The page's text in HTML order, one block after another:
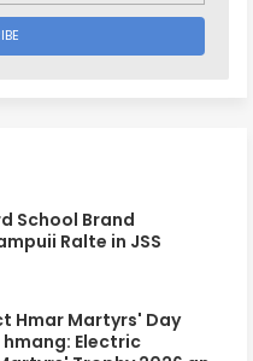
School Brand
Ralte in JSS
Hmar Martyrs' Day
Electric